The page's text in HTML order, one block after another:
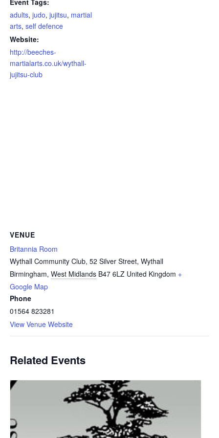
adults, judo, jujitsu, martial
arts, self defence
Website:
http://beeches-
martialarts.co.uk/wythall-
jujitsu-club
VENUE
Britannia Room
Wythall Community Club, 52 Silver Street, Wythall
Birmingham, West Midlands B47 6LZ United Kingdom +
Google Map
Phone
01564 823281
View Venue Website
Related Events